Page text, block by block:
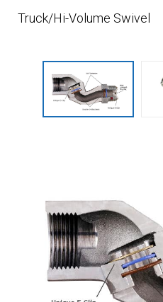
I’m interested in …*
SUBMIT
Need something specific?
Sales
Truck/Hi-Volume Swivel